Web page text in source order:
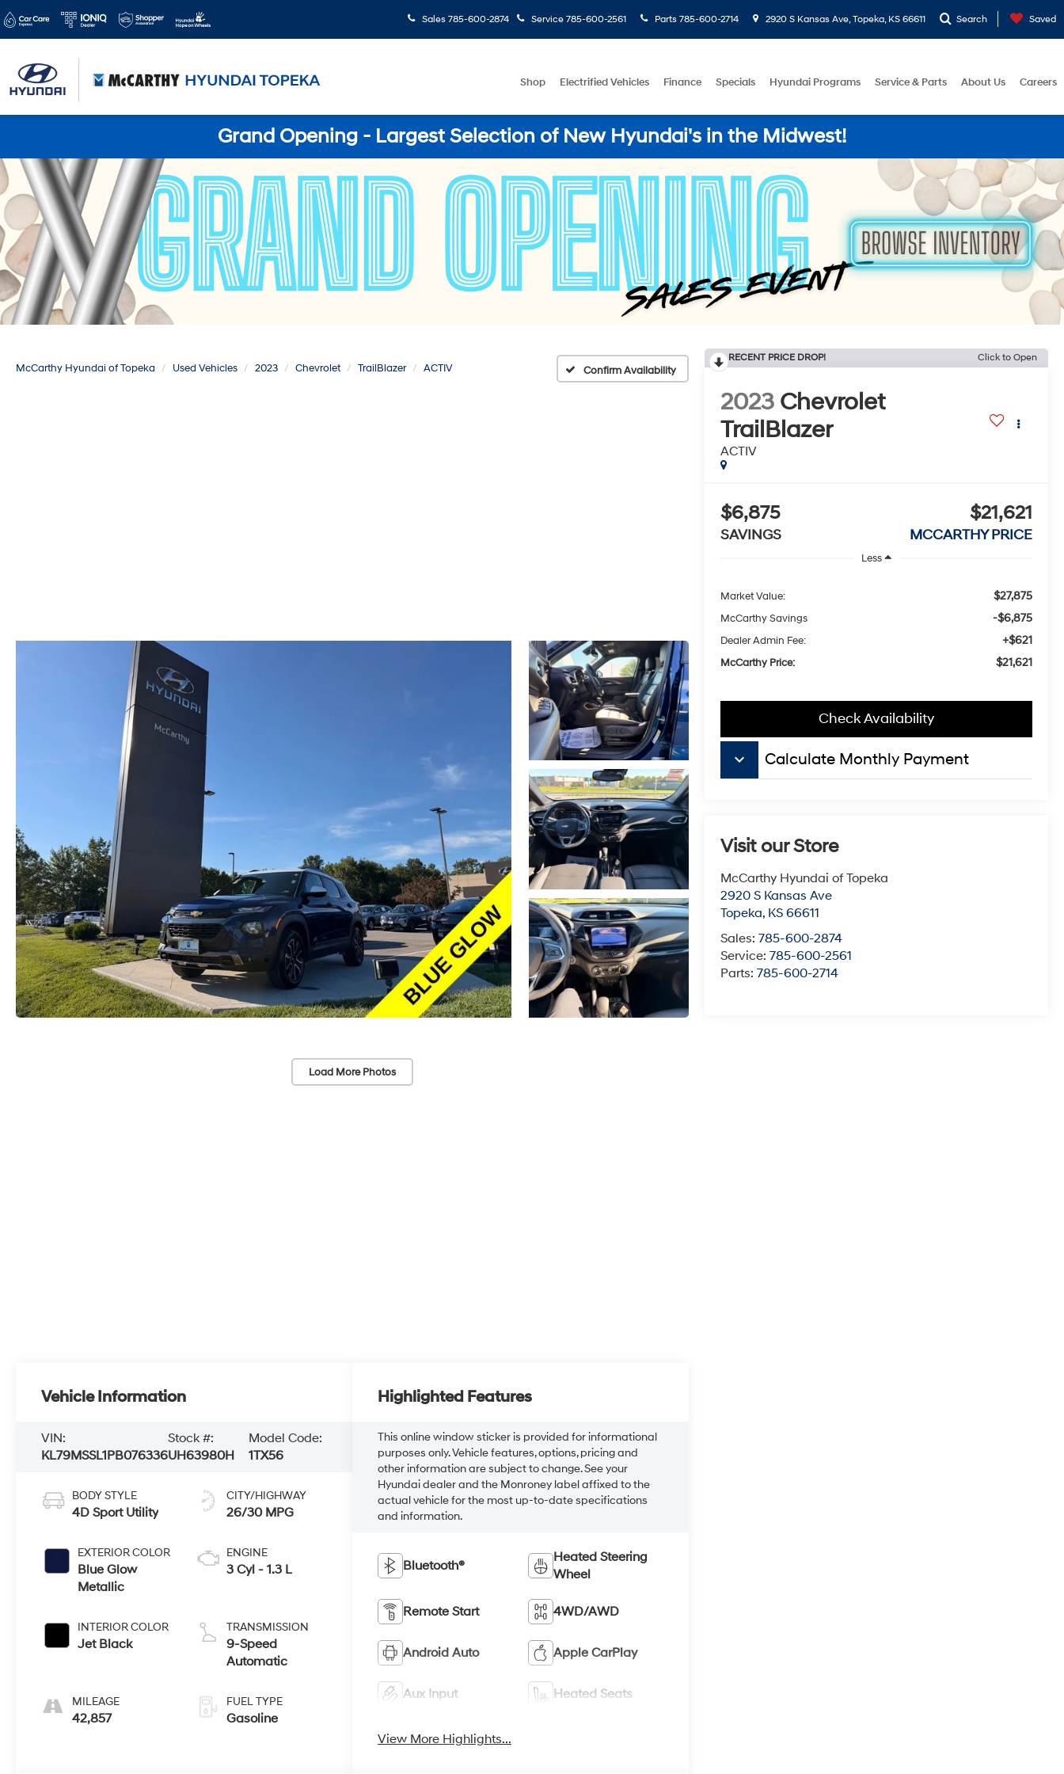
Sales 785-600-2874 Service 785-600-2561 Parts 785-600-2714 2920 S Kansas Ave, Topeka, KS 66611 Search Saved
Shop Electrified Vehicles Finance Specials Hyundai Programs Service & Parts About Us Careers
Grand Opening - Largest Selection of New Hyundai's in the Midwest!
McCarthy Hyundai of Topeka Used Vehicles 2023 Chevrolet TrailBlazer ACTIV Confirm Availability
Load More Photos
RECENT PRICE DROP! Click to Open
2023 Chevrolet
TrailBlazer
ACTIV
$6,875
SAVINGS
$21,621
MCCARTHY PRICE
Less
Market Value: $27,875
McCarthy Savings -$6,875
Dealer Admin Fee: +$621
McCarthy Price: $21,621
Check Availability
keyboard_arrow_down Calculate Monthly Payment
Visit our Store
McCarthy Hyundai of Topeka
2920 S Kansas Ave
Topeka, KS 66611
Sales: 785-600-2874
Service: 785-600-2561
Parts: 785-600-2714
Vehicle Information
VIN:
KL79MSSL1PB076336
Stock #:
UH63980H
Model Code:
1TX56
BODY STYLE
4D Sport Utility
EXTERIOR COLOR
Blue Glow
Metallic
INTERIOR COLOR
Jet Black
MILEAGE
42,857
CITY/HIGHWAY
26/30 MPG
ENGINE
3 Cyl - 1.3 L
TRANSMISSION
9-Speed
Automatic
FUEL TYPE
Gasoline
Highlighted Features
This online window sticker is provided for informational
purposes only. Vehicle features, options, pricing and
other information are subject to change. See your
Hyundai dealer and the Monroney label affixed to the
actual vehicle for the most up-to-date specifications
and information.
Bluetooth®
Heated Steering
Wheel
Remote Start 4WD/AWD
Android Auto Apple CarPlay
Aux Input Heated Seats
View More Highlights...